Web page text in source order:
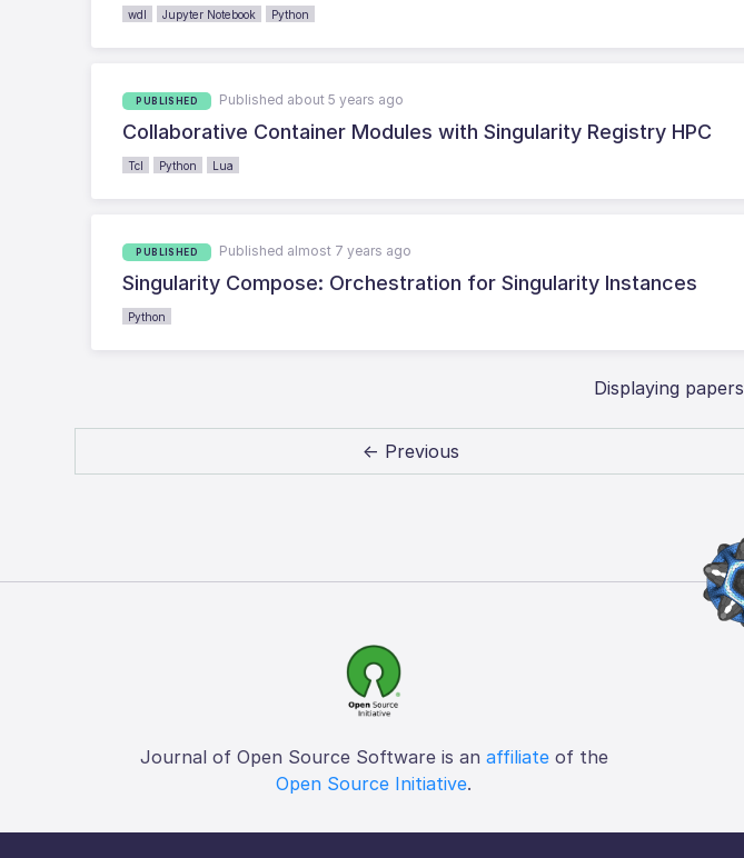
wdl Jupyter Notebook Python
PUBLISHED Published about 5 years ago
Collaborative Container Modules with Singularity Registry HPC
Tcl Python Lua
PUBLISHED Published almost 7 years ago
Singularity Compose: Orchestration for Singularity Instances
Python
Displaying papers
← Previous
Journal of Open Source Software is an affiliateof the
Open Source Initiative.